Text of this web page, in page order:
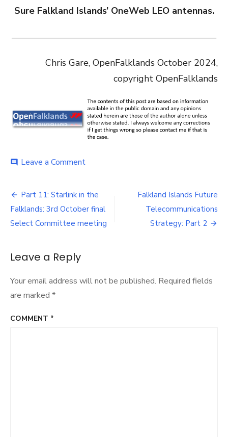
Sure Falkland Islands’ OneWeb LEO antennas.
Chris Gare, OpenFalklands October 2024,
copyright OpenFalklands
comment Leave a Commenton
Future
Strategy:
Part
Post
navigation
Part 11: Starlink in the
Falklands: 3rd October final
Select Committee meeting
Falkland Islands Future
Telecommunications
Strategy: Part 2
Leave a Reply
Your email address will not be published. Required fields
are marked *
COMMENT *